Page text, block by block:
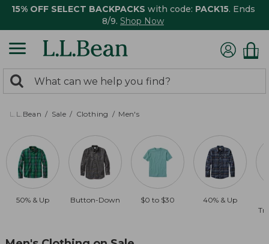
15% OFF SELECT BACKPACKS with code: PACK15. Ends
8/9. Shop Now
search
returned.
Search:
L.L.Bean Sale Clothing Men's
50% & Up Button-Down $0 to $30 40% & Up